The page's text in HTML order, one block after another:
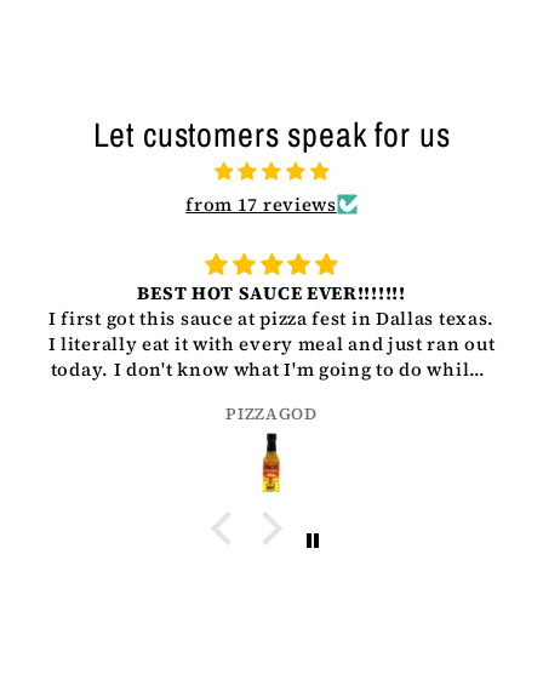
Let customers speak for us
from 17 reviews
BEST HOT SAUCE EVER!!!!!!!
I first got this sauce at pizza fest in Dallas texas.
I literally eat it with every meal and just ran out
today. I don't know what I'm going to do while I
love what yall are doing. Keep it up love-
PIZZAGOD
PIZZAGOD